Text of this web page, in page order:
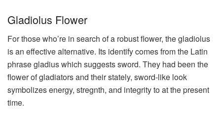
Gladiolus Flower
For those who’re in search of a robust flower, the gladiolus
is an effective alternative. Its identify comes from the Latin
phrase gladius which suggests sword. They had been the
flower of gladiators and their stately, sword-like look
symbolizes energy, stregnth, and integrity to at the present
time.